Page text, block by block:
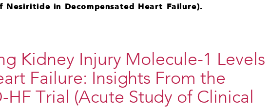
Nesiritide in Decompensated Heart Failure).
Kidney Injury Molecule-1 Levels
Failure: Insights From the
HF Trial (Acute Study of Clinical